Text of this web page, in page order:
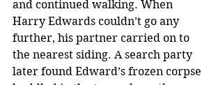
and continued walking. When
Harry Edwards couldn’t go any
further, his partner carried on to
the nearest siding. A search party
later found Edward’s frozen corpse